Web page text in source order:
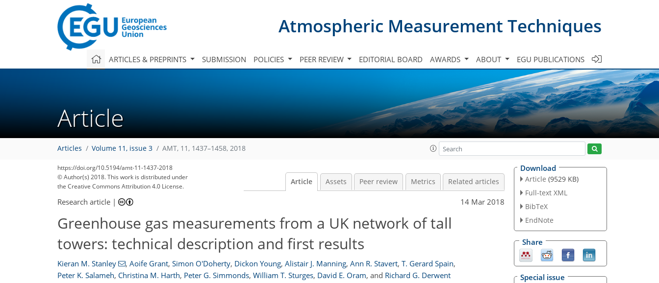
Atmospheric Measurement Techniques
ARTICLES & PREPRINTS SUBMISSION POLICIES PEER REVIEW EDITORIAL BOARD AWARDS ABOUT EGU PUBLICATIONS
Article
Articles Volume 11, issue 3 AMT, 11, 1437–1458, 2018
https://doi.org/10.5194/amt-11-1437-2018
© Author(s) 2018. This work is distributed under
the Creative Commons Attribution 4.0 License.
Article Assets Peer review Metrics Related articles
Research article | 14 Mar 2018
Greenhouse gas measurements from a UK network of tall
towers: technical description and first results
Kieran M. Stanley , Aoife Grant, Simon O'Doherty, Dickon Young, Alistair J. Manning, Ann R. Stavert, T. Gerard Spain,
Peter K. Salameh, Christina M. Harth, Peter G. Simmonds, William T. Sturges, David E. Oram, and Richard G. Derwent
Download
Article (9529 KB)
Full-text XML
BibTeX
EndNote
Share
Special issue